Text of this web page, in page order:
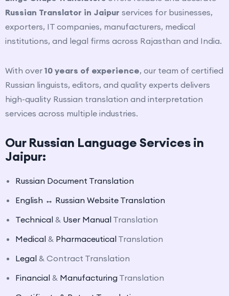
Russian Translator in Jaipur services for businesses,
exporters, IT companies, manufacturers, medical
institutions, and legal firms across Rajasthan and India.
With over 10 years of experience, our team of certified
Russian linguists, editors, and quality experts delivers
high-quality Russian translation and interpretation
services across multiple industries.
Our Russian Language Services in
Jaipur:
Russian Document Translation
English ↔ Russian Website Translation
Technical & User Manual Translation
Medical & Pharmaceutical Translation
Legal & Contract Translation
Financial & Manufacturing Translation